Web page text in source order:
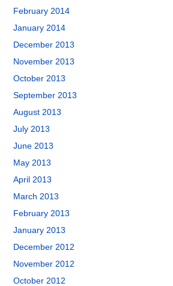
February 2014
January 2014
December 2013
November 2013
October 2013
September 2013
August 2013
July 2013
June 2013
May 2013
April 2013
March 2013
February 2013
January 2013
December 2012
November 2012
October 2012